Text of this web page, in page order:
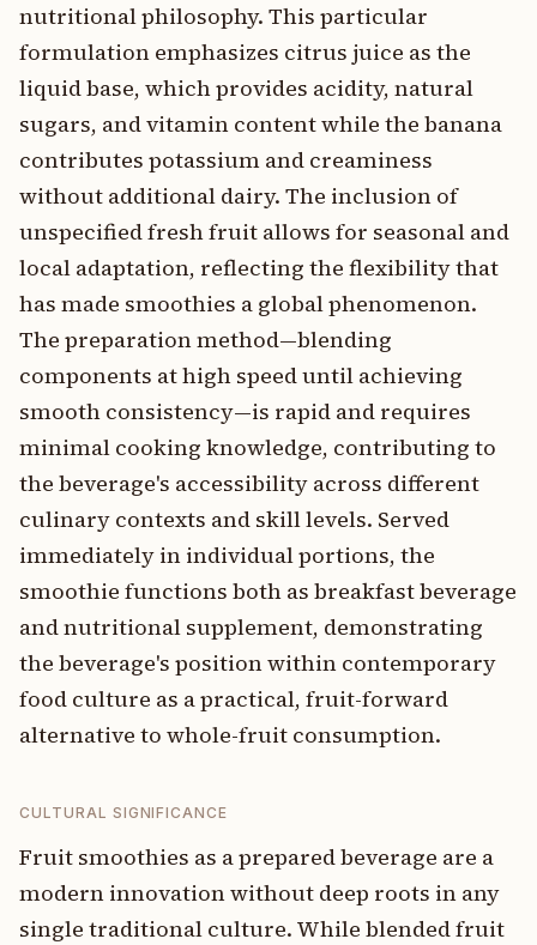
nutritional philosophy. This particular
formulation emphasizes citrus juice as the
liquid base, which provides acidity, natural
sugars, and vitamin content while the banana
contributes potassium and creaminess
without additional dairy. The inclusion of
unspecified fresh fruit allows for seasonal and
local adaptation, reflecting the flexibility that
has made smoothies a global phenomenon.
The preparation method—blending
components at high speed until achieving
smooth consistency—is rapid and requires
minimal cooking knowledge, contributing to
the beverage's accessibility across different
culinary contexts and skill levels. Served
immediately in individual portions, the
smoothie functions both as breakfast beverage
and nutritional supplement, demonstrating
the beverage's position within contemporary
food culture as a practical, fruit-forward
alternative to whole-fruit consumption.
CULTURAL SIGNIFICANCE
Fruit smoothies as a prepared beverage are a
modern innovation without deep roots in any
single traditional culture. While blended fruit